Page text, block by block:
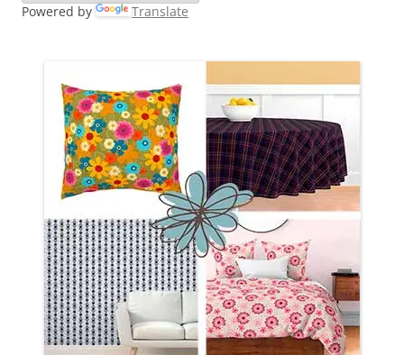
Powered by Translate